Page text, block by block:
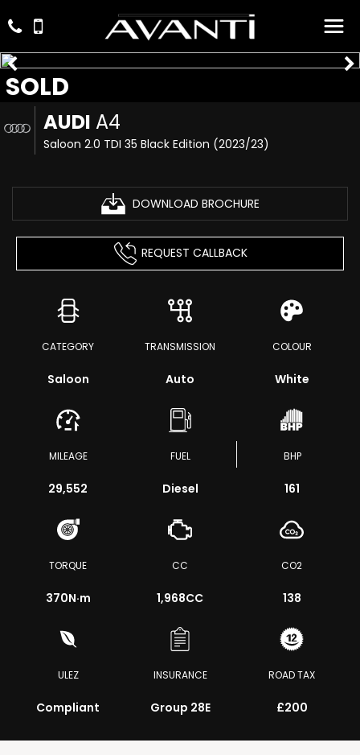
AUDI A4
Saloon 2.0 TDI 35 Black Edition (2023/23)
DOWNLOAD BROCHURE
SOLD
REQUEST CALLBACK
CATEGORY
Saloon
TRANSMISSION
Auto
COLOUR
White
MILEAGE
29,552
FUEL
Diesel
BHP
161
TORQUE
370N·m
CC
1,968CC
CO2
138
ULEZ
Compliant
INSURANCE
Group 28E
ROAD TAX
£200